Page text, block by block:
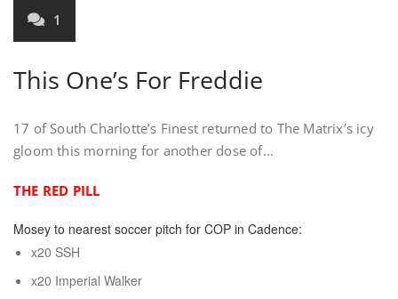
1
This One’s For Freddie
17 of South Charlotte’s Finest returned to The Matrix’s icy
gloom this morning for another dose of…
THE RED PILL
Mosey to nearest soccer pitch for COP in Cadence:
x20 SSH
x20 Imperial Walker